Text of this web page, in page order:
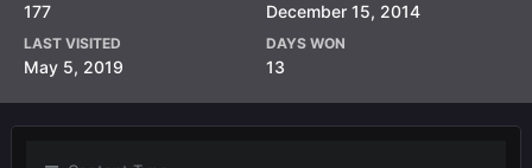
177 December 15, 2014
LAST VISITED
May 5, 2019
DAYS WON
13